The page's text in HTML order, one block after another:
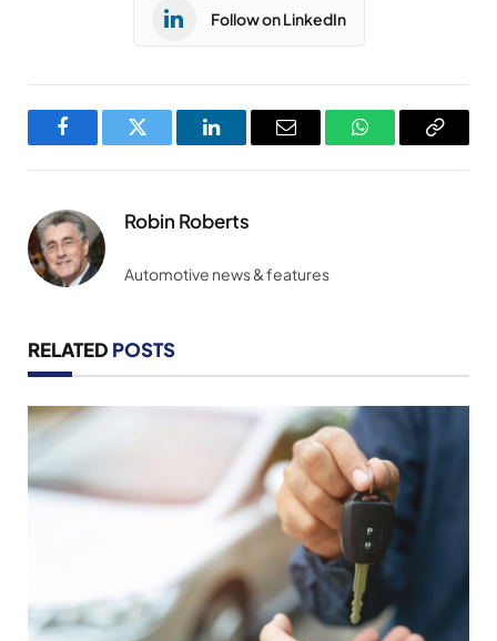
Follow on LinkedIn
FacebookTwitter LinkedInEmail WhatsAppCopy
Robin Roberts
Automotive news & features
RELATED POSTS